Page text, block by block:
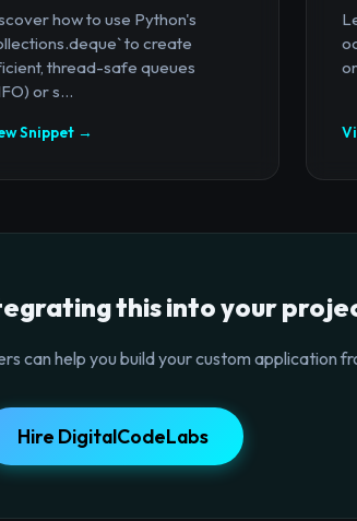
how to use Python's
to create
thread-safe queues
or s...
Snippet →
this into your
can help you build your custom application
Hire DigitalCodeLabs